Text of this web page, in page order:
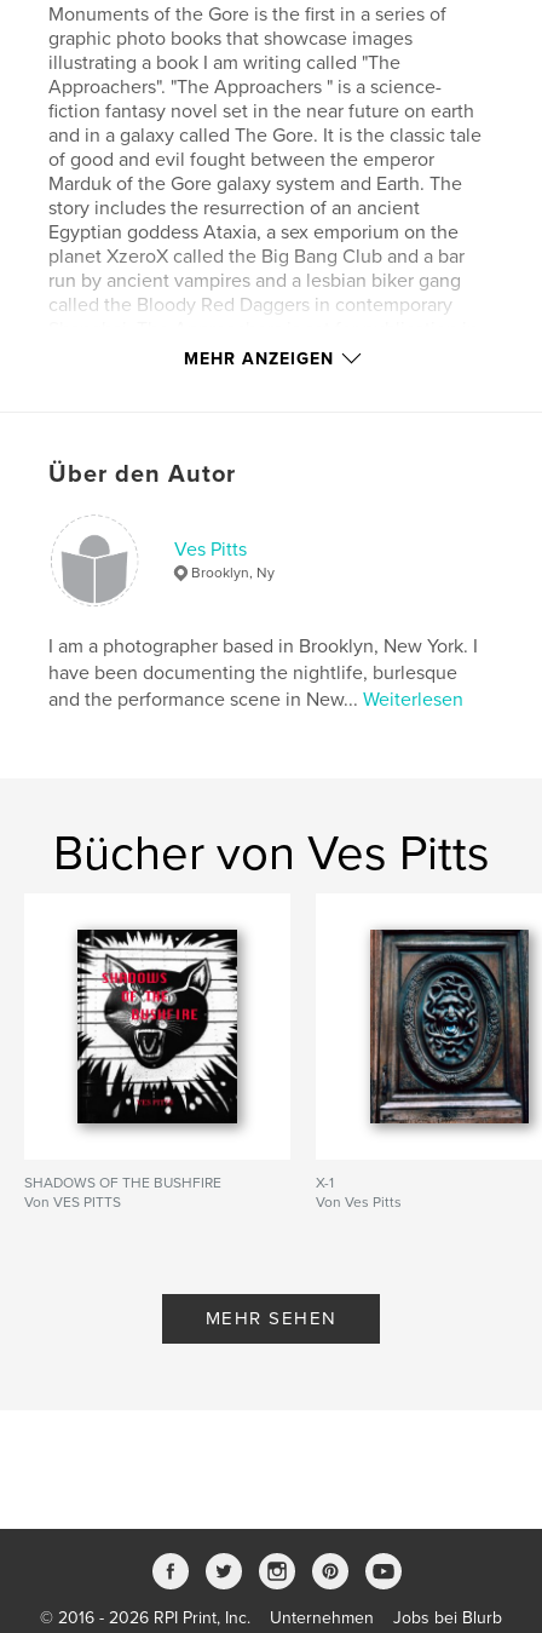
Monuments of the Gore is the first in a series of
graphic photo books that showcase images
illustrating a book I am writing called "The
Approachers". "The Approachers " is a science-
fiction fantasy novel set in the near future on earth
and in a galaxy called The Gore. It is the classic tale
of good and evil fought between the emperor
Marduk of the Gore galaxy system and Earth. The
story includes the resurrection of an ancient
Egyptian goddess Ataxia, a sex emporium on the
planet XzeroX called the Big Bang Club and a bar
run by ancient vampires and a lesbian biker gang
called the Bloody Red Daggers in contemporary
2018 and will be the first book in the Sand Diary
Autorenwebsite
http://wwwvespittsphotography.com
Eigenschaften und Details
Hauptkategorie: Kunstfotografie
Projektoption:
Querformat groß, 33×28 cm
Seitenanzahl:40
Science Fiction , fantasy , new York ,
New Orleans
MEHR ANZEIGEN
Über den Autor
Ves Pitts
Brooklyn, Ny
I am a photographer based in Brooklyn, New York. I
have been documenting the nightlife, burlesque
and the performance scene in New...Weiterlesen
Bücher von Ves Pitts
SHADOWS OF THE BUSHFIRE
Von VES PITTS
X-1
Von Ves Pitts
MEHR SEHEN
© 2016 - 2026 RPI Print, Inc. Unternehmen Jobs bei Blurb